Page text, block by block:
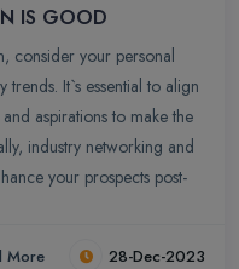
IS GOOD
consider your personal
It`s essential to align
aspirations to make the
industry networking and
your prospects post-
More 28-Dec-2023